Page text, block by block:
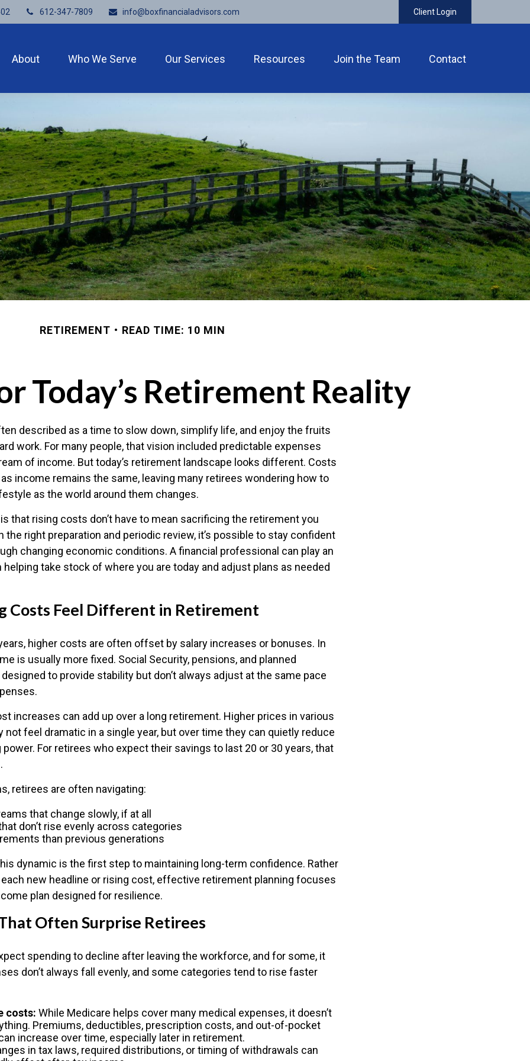
612-347-7809 info@boxfinancialadvisors.com Client Login
About Who We Serve Our Services Resources Join the Team Contact
RETIREMENT READ TIME: 10 MIN
Today’s Retirement Reality
described as a time to slow down, simplify life, and enjoy the fruits
work. For many people, that vision included predictable expenses
of income. But today’s retirement landscape looks different. Costs
income remains the same, leaving many retirees wondering how to
as the world around them changes.
that rising costs don’t have to mean sacrificing the retirement you
the right preparation and periodic review, it’s possible to stay confident
changing economic conditions. A financial professional can play an
take stock of where you are today and adjust plans as needed
Costs Feel Different in Retirement
higher costs are often offset by salary increases or bonuses. In
is usually more fixed. Social Security, pensions, and planned
to provide stability but don’t always adjust at the same pace
increases can add up over a long retirement. Higher prices in various
not feel dramatic in a single year, but over time they can quietly reduce
For retirees who expect their savings to last 20 or 30 years, that
retirees are often navigating:
that change slowly, if at all
don’t rise evenly across categories
than previous generations
dynamic is the first step to maintaining long-term confidence. Rather
new headline or rising cost, effective retirement planning focuses
plan designed for resilience.
Often Surprise Retirees
spending to decline after leaving the workforce, and for some, it
don’t always fall evenly, and some categories tend to rise faster
costs: While Medicare helps cover many medical expenses, it doesn’t
Premiums, deductibles, prescription costs, and out-of-pocket
increase over time, especially later in retirement.
in tax laws, required distributions, or timing of withdrawals can